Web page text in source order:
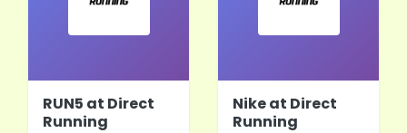
RUN5 at Direct
Running
Nike at Direct
Running